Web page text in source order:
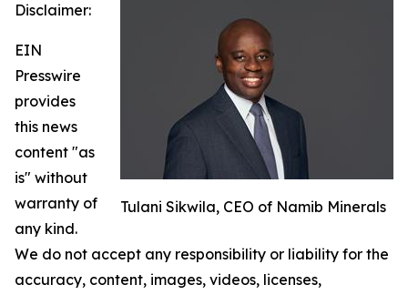
Tulani Sikwila, CEO of Namib Minerals
Disclaimer:
EIN
Presswire
provides
this news
content "as
is" without
warranty of
any kind.
We do not accept any responsibility or liability for the
accuracy, content, images, videos, licenses,